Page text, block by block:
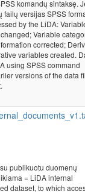
komandų sintaksę.
versijas SPSS
by the LiDA:
Variable
corrected;
variables created.
using SPSS command
versions of the data
publikuotu duomenų
= LiDA internal
dataset, to which